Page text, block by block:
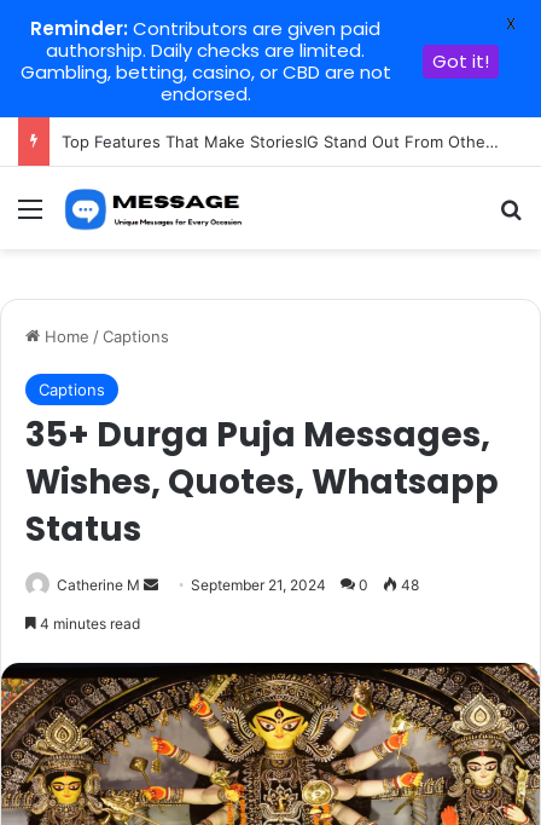
Top Features That Make StoriesIG Stand Out From Other Story Viewers
Menu
Home /Captions
Captions
35+ Durga Puja Messages,
Wishes, Quotes, Whatsapp
Status
Catherine M
SendSeptember 21, 2024 0 48
4 minutes read
Reminder:Contributors are given paid
authorship. Daily checks are limited.
Gambling, betting, casino, or CBD are not
endorsed.
Got it!
X